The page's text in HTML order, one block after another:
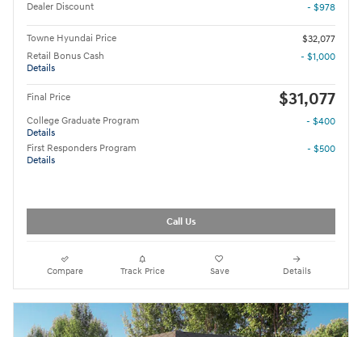
Dealer Discount
- $978
Towne Hyundai Price
$32,077
Retail Bonus Cash
Details
- $1,000
Final Price $31,077
College Graduate Program
Details
- $400
First Responders Program
Details
- $500
Call Us
Compare Track Price Save Details